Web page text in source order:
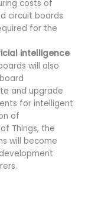
costs of
circuit boards
for the
intelligence
will also
and upgrade
for intelligent
of
Things, the
will become